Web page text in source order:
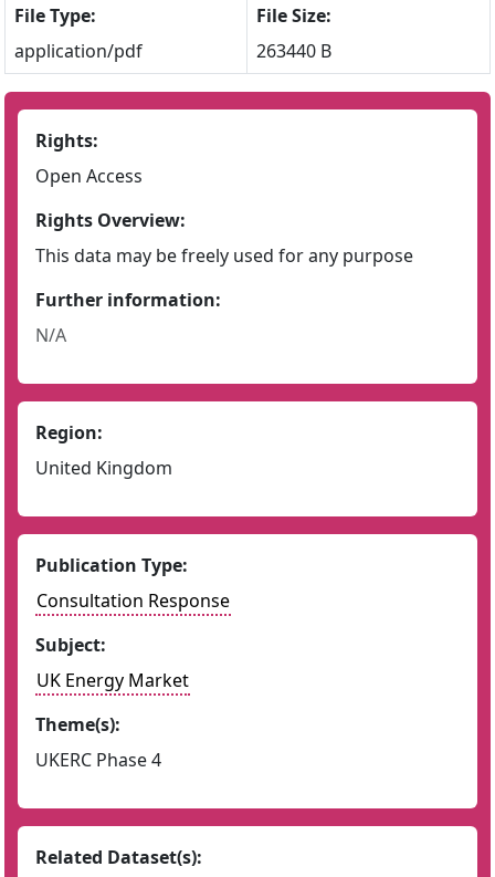
File Type:
application/pdf
File Size:
263440 B
Rights:
Open Access
Rights Overview:
This data may be freely used for any purpose
Further information:
N/A
Region:
United Kingdom
Publication Type:
Consultation Response
Subject:
UK Energy Market
Theme(s):
UKERC Phase 4
Related Dataset(s):